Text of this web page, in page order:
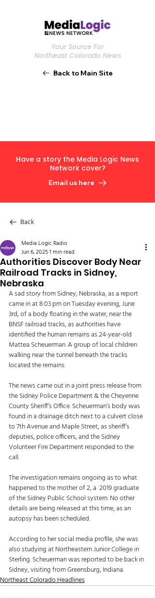
Your Source For
Northeast Colorado News
Back to Main Site
Have a story the Media Logic News
Network cover?
Email us here
Back
Authorities Discover Body Near
Railroad Tracks in Sidney,
Nebraska
Media Logic Radio
Jun 6, 20251 min read
A sad story from Sidney, Nebraska, as a report
came in at 8:03 pm on Tuesday evening, June
3rd, of a body floating in the water, near the
BNSF railroad tracks, as authorities have
identified the human remains as 24-year-old
Mattea Scheuerman. A group of local children
walking near the tunnel beneath the tracks
located the remains.
The news came out in a joint press release from
the Sidney Police Department & the Cheyenne
County Sheriff’s Office. Scheuerman’s body was
found in a drainage ditch next to a culvert close
to 7th Avenue and Maple Street, as sheriff’s
deputies, police officers, and the Sidney
Volunteer Fire Department responded to the
call.
The investigation remains ongoing as to what
happened to the mother of 2, a  2019 graduate
of the Sidney Public School system. No other
details are being released at this time, as an
autopsy has been scheduled.
According to her social media profile, she was
also studying at Northeastern Junior College in
Sterling. Scheuerman was reported to be back in
Sidney, visiting from Greensburg, Indiana.
Northeast Colorado Headlines